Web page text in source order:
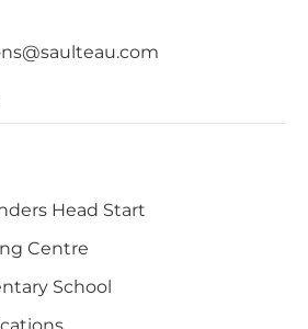
Head Start
Centre
School